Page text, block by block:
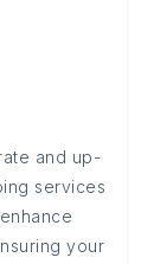
and up-
services
your